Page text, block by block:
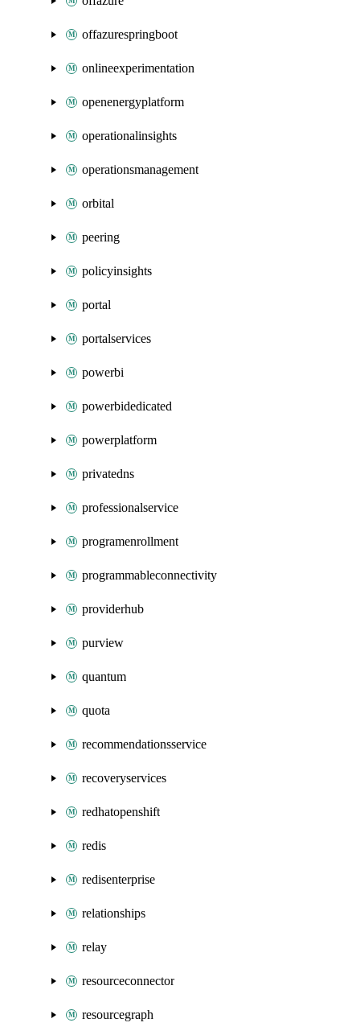
offazurespringboot
onlineexperimentation
openenergyplatform
operationalinsights
operationsmanagement
orbital
peering
policyinsights
portal
portalservices
powerbi
powerbidedicated
powerplatform
privatedns
professionalservice
programenrollment
programmableconnectivity
providerhub
purview
quantum
quota
recommendationsservice
recoveryservices
redhatopenshift
redis
redisenterprise
relationships
relay
resourceconnector
resourcegraph